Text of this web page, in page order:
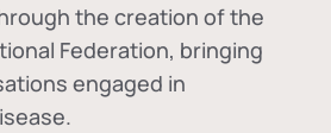
the creation of the
Federation, bringing
engaged in